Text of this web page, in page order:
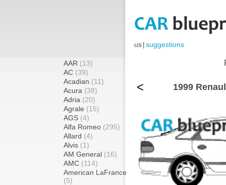
us|suggestions
AAR (13)
AC (39)
Acadian (11)
Acura (38)
Adria (20)
Agrale (15)
AGS (4)
Alfa Romeo (295)
Allard (4)
Alvis (1)
AM General (16)
AMC (114)
American LaFrance
(5)
< 1999